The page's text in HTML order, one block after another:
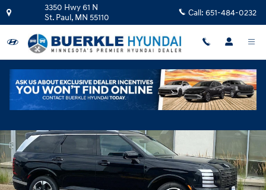
Skip to main content
3350 Hwy 61 N
St. Paul, MN 55110 Call: 651-484-0232
New 2026 Hyundai Palisade Hybrid Limited SUV Photo 1 of 26